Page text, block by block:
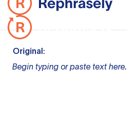
Original:
Begin typing or paste text here.